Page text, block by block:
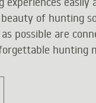
of hunting
possible are
hunting